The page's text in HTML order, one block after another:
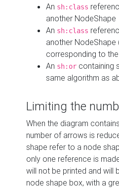
An sh:class
another NodeShape
An sh:class
another
corresponding to
An sh:or containing
same algorithm as
Limiting the
When the diagram
number of arrows is
shape refer to a node
only one reference is
will not be printed and will
node shape box, with a